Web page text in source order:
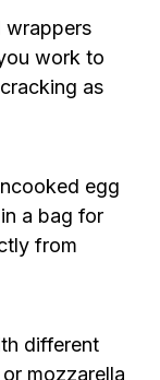
wrappers
work to
as
egg
a bag for
from
different
mozzarella